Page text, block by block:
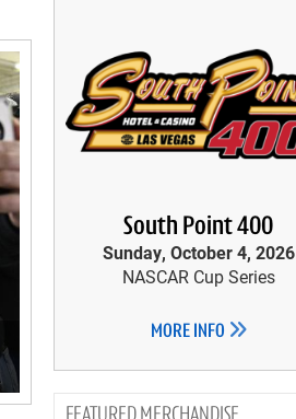
South Point 400
Sunday, October 4, 2026
NASCAR Cup Series
MORE INFO